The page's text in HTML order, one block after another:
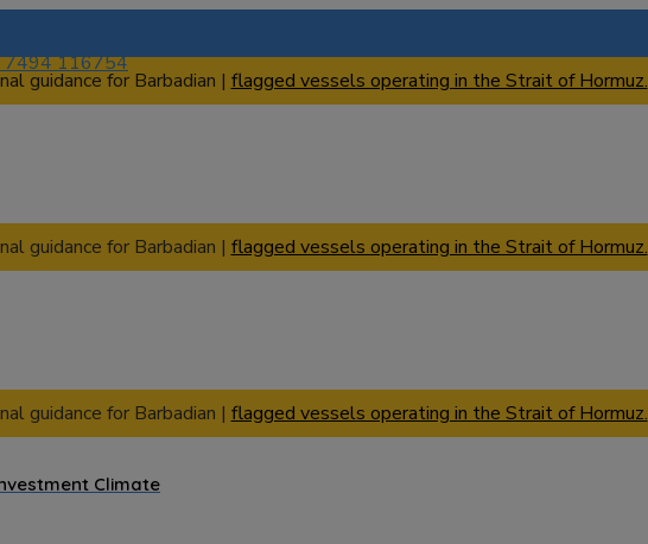
7494 116754
guidance for Barbadian | flagged vessels operating in the Strait of Hormuz.
Climate
guidance for Barbadian | flagged vessels operating in the Strait of Hormuz.
guidance for Barbadian | flagged vessels operating in the Strait of Hormuz.